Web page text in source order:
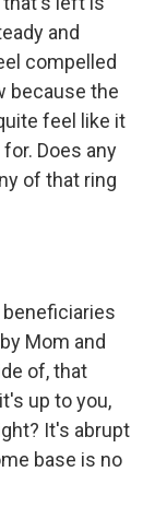
and
compelled
because the
feel like it
Does any
of that ring
beneficiaries
Mom and
of, that
up to you,
It's abrupt
base is no